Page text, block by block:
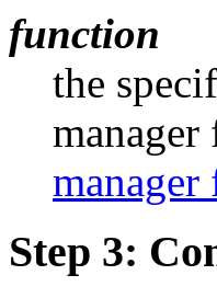
function
the
Step 3: